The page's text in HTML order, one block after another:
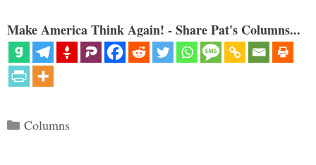
Make America Think Again! - Share Pat's Columns...
Categories
Columns